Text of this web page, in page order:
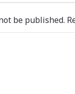
be published.